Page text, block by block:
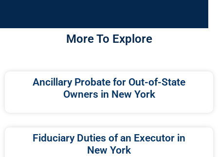
More To Explore
Ancillary Probate for Out-of-State
Owners in New York
Fiduciary Duties of an Executor in
New York